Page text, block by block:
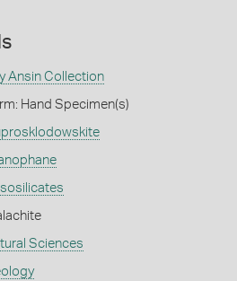
Ansin Collection
Hand Specimen(s)
Sciences